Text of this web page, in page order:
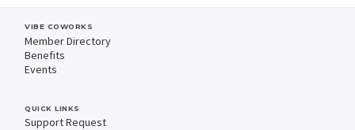
VIBE COWORKS
Member Directory
Benefits
Events
QUICK LINKS
Support Request